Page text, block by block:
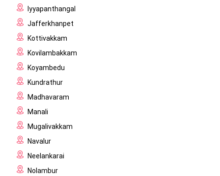
Iyyapanthangal
Jafferkhanpet
Kottivakkam
Kovilambakkam
Koyambedu
Kundrathur
Madhavaram
Manali
Mugalivakkam
Navalur
Neelankarai
Nolambur